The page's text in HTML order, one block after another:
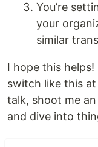
You’re
your
similar
I hope this helps!
switch like this
talk, shoot me an
and dive into